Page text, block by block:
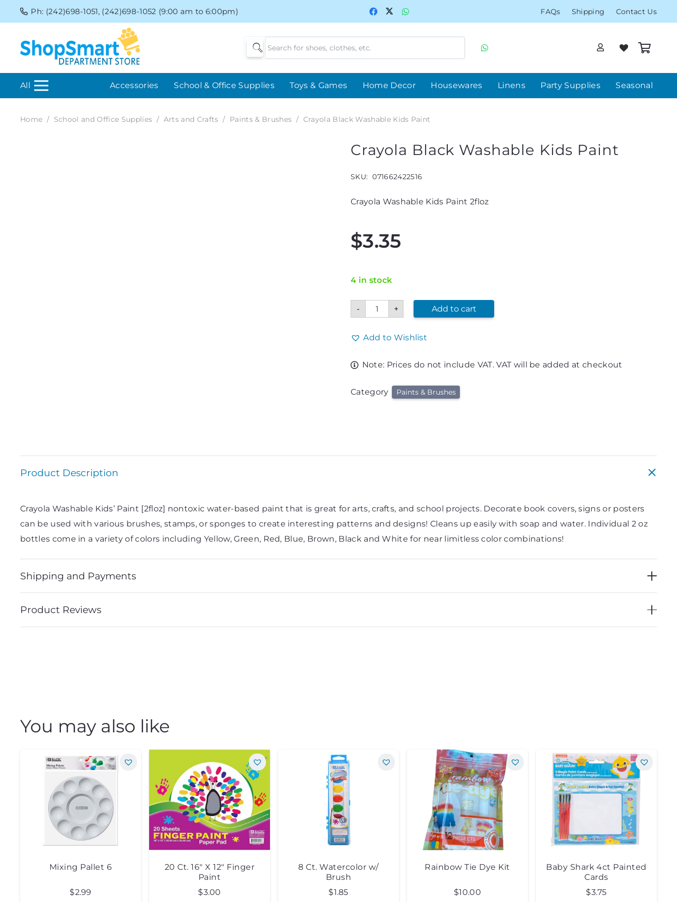
Ph: (242)698-1051, (242)698-1052 (9:00 am to 6:00pm) FAQs Shipping Contact Us
All Accessories School & Office Supplies Toys & Games Home Decor Housewares Linens Party Supplies Seasonal
Home / School and Office Supplies / Arts and Crafts / Paints & Brushes / Crayola Black Washable Kids Paint
Crayola Black Washable Kids Paint
SKU: 071662422516
Crayola Washable Kids Paint 2floz
$3.35
4 in stock
-
Crayola
Black
Washable
Paint
quantity
+ Add to cart
Add to Wishlist
Note: Prices do not include VAT. VAT will be added at checkout
Category Paints & Brushes
Product Description
Crayola Washable Kids’ Paint [2floz] nontoxic water-based paint that is great for arts, crafts, and school projects. Decorate book covers, signs or posters
can be used with various brushes, stamps, or sponges to create interesting patterns and designs! Cleans up easily with soap and water. Individual 2 oz
bottles come in a variety of colors including Yellow, Green, Red, Blue, Brown, Black and White for near limitless color combinations!
Shipping and Payments
Product Reviews
You may also like
Mixing Pallet 6
$2.99
20 Ct. 16″ X 12″ Finger
Paint
$3.00
8 Ct. Watercolor w/
Brush
$1.85
Rainbow Tie Dye Kit
$10.00
Baby Shark 4ct Painted
Cards
$3.75